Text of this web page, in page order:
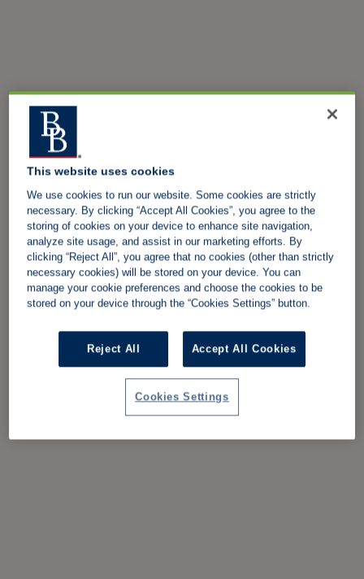
This website uses cookies
We use cookies to run our website. Some cookies are strictly
necessary. By clicking “Accept All Cookies”, you agree to the
storing of cookies on your device to enhance site navigation,
analyze site usage, and assist in our marketing efforts. By
clicking “Reject All”, you agree that no cookies (other than strictly
necessary cookies) will be stored on your device. You can
manage your cookie preferences and choose the cookies to be
stored on your device through the “Cookies Settings” button.
Reject All Accept All Cookies
Cookies Settings